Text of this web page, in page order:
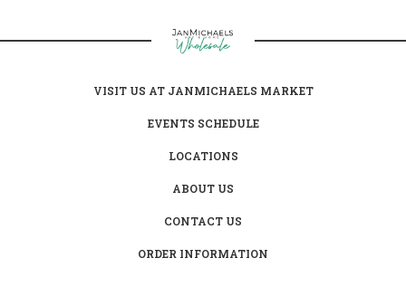
VISIT US AT JANMICHAELS MARKET
EVENTS SCHEDULE
LOCATIONS
ABOUT US
CONTACT US
ORDER INFORMATION